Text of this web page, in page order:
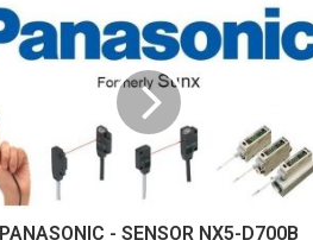
PANASONIC - SENSOR NX5-D700B